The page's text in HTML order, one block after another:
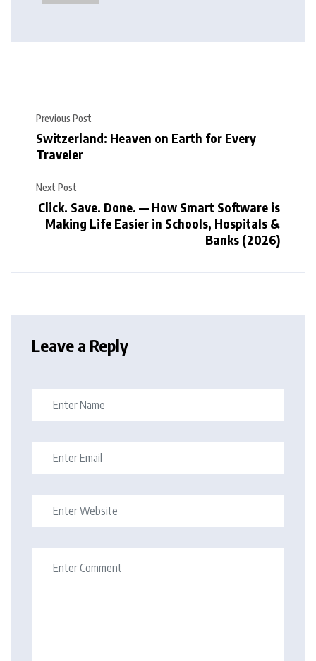
Previous Post
Switzerland: Heaven on Earth for Every
Traveler
Next Post
Click. Save. Done. — How Smart Software is
Making Life Easier in Schools, Hospitals &
Banks (2026)
Leave a Reply